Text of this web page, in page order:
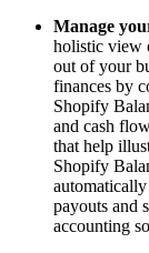
Manage
holistic view
out of your
finances by
Shopify
and cash
that help
Shopify
automatically
payouts and
accounting